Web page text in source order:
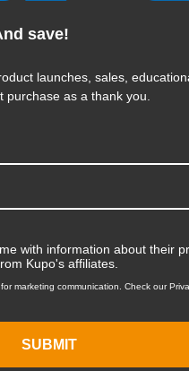
Product Length
Maximum Jaw
save!
launches, sales,
as a thank you.
with information about their
Kupo's affiliates.
marketing communication. Check our
SUBMIT